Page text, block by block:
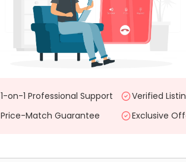
1-on-1 Professional Support
Verified
Price-Match Guarantee
Exclusive